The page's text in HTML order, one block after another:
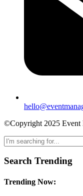
©Copyright 2025 Event
Search Trending
Trending Now: